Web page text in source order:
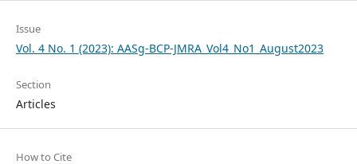
Issue
Vol. 4 No. 1 (2023): AASg-BCP-JMRA_Vol4_No1_August2023
Section
Articles
How to Cite